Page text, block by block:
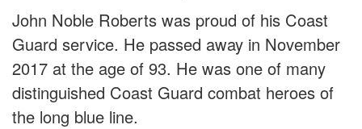
John Noble Roberts was proud of his Coast
Guard service. He passed away in November
2017 at the age of 93. He was one of many
distinguished Coast Guard combat heroes of
the long blue line.